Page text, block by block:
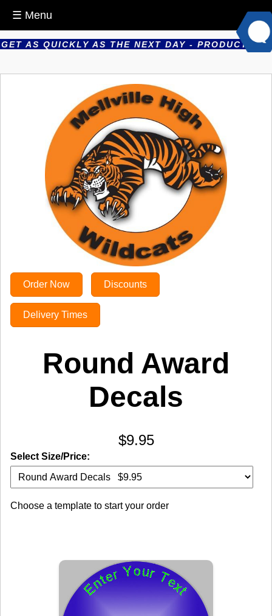
☰ Menu
AS QUICKLY AS THE NEXT DAY - PRODUCTS
Order Now Discounts
Delivery Times
Round Award
Decals
$9.95
Select Size/Price:
Choose a template to start your order